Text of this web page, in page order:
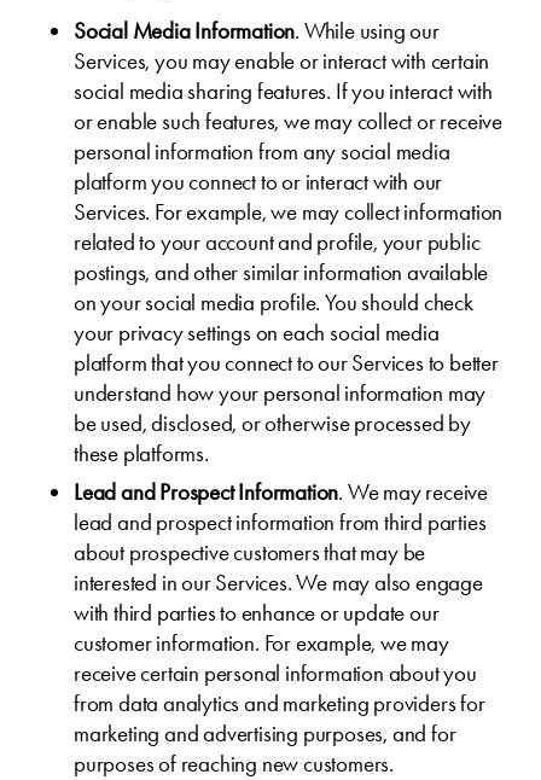
Social Media Information. While using our
Services, you may enable or interact with certain
social media sharing features. If you interact with
or enable such features, we may collect or receive
personal information from any social media
platform you connect to or interact with our
Services. For example, we may collect information
related to your account and profile, your public
postings, and other similar information available
on your social media profile. You should check
your privacy settings on each social media
platform that you connect to our Services to better
understand how your personal information may
be used, disclosed, or otherwise processed by
these platforms.
Lead and Prospect Information. We may receive
lead and prospect information from third parties
about prospective customers that may be
interested in our Services. We may also engage
with third parties to enhance or update our
customer information. For example, we may
receive certain personal information about you
from data analytics and marketing providers for
marketing and advertising purposes, and for
purposes of reaching new customers.